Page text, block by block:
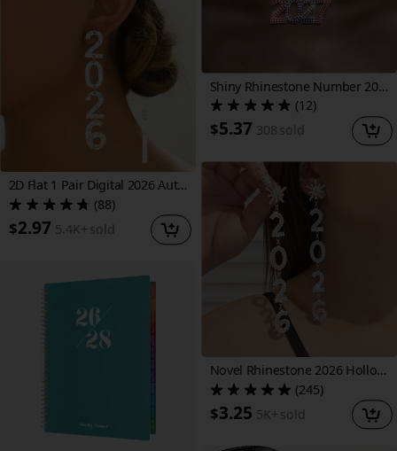
2D Flat 1 Pair Digital 2026 Autumn Winter Drop Earrings Fashionable Individual Sparkling Tassel Long Acrylic Holiday Gift Ear Jewelry
(88)
$2.97 5.4K+ sold
Shiny Rhinestone Number 2027 Pendant Necklace, Sparkling Geometric Rhinestone Necklace, Christmas and New Year Gift
(12)
$5.37 308 sold
Novel Rhinestone 2026 Hollow-Out Number Long Earrings, Fashionable and Unique Christmas New Year Commemorative Earrings, New Year's Eve Gift for Women
(245)
$3.25 5K+ sold